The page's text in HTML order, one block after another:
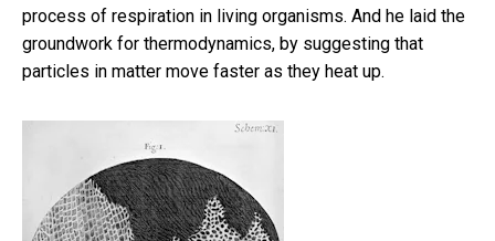
process of respiration in living organisms. And he laid the
groundwork for thermodynamics, by suggesting that
particles in matter move faster as they heat up.